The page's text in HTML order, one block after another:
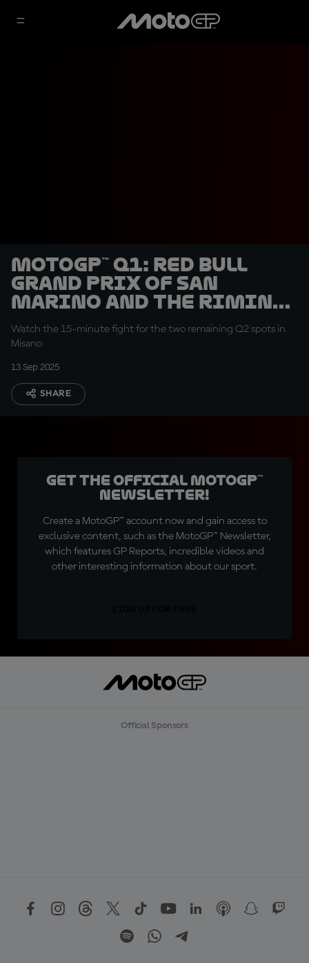
MotoGP™ Q1: Red Bull
Grand Prix of San
Marino and the Rimini
Riviera
Watch the 15-minute fight for the two remaining Q2 spots in
Misano
13 Sep 2025
SHARE
Get the official MotoGP™
Newsletter!
Create a MotoGP™ account now and gain access to
exclusive content, such as the MotoGP™ Newsletter,
which features GP Reports, incredible videos and
other interesting information about our sport.
Official Sponsors